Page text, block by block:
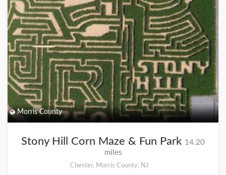
Morris County
Stony Hill Corn Maze & Fun Park 14.20
miles
Chester, Morris County, NJ